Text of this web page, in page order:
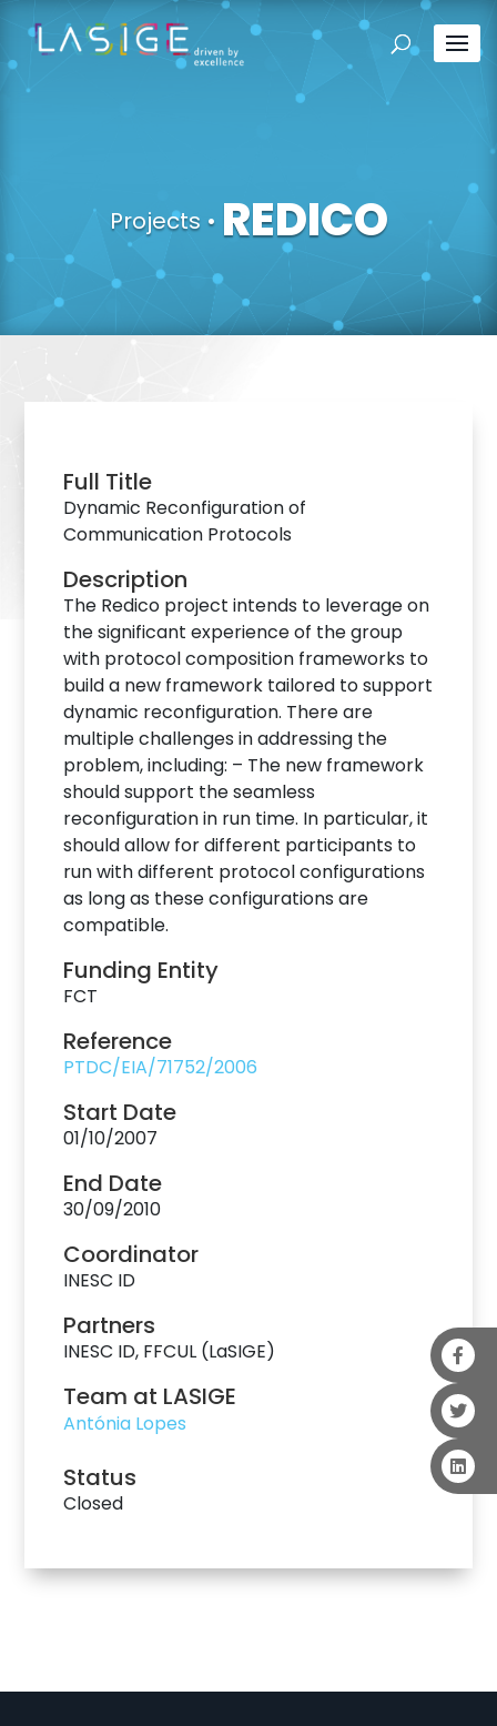
Projects • REDICO
Full Title
Dynamic Reconfiguration of
Communication Protocols
Description
The Redico project intends to leverage on
the significant experience of the group
with protocol composition frameworks to
build a new framework tailored to support
dynamic reconfiguration. There are
multiple challenges in addressing the
problem, including: – The new framework
should support the seamless
reconfiguration in run time. In particular, it
should allow for different participants to
run with different protocol configurations
as long as these configurations are
compatible.
Funding Entity
FCT
Reference
PTDC/EIA/71752/2006
Start Date
01/10/2007
End Date
30/09/2010
Coordinator
INESC ID
Partners
INESC ID, FFCUL (LaSIGE)
Team at LASIGE
Antónia Lopes
Status
Closed